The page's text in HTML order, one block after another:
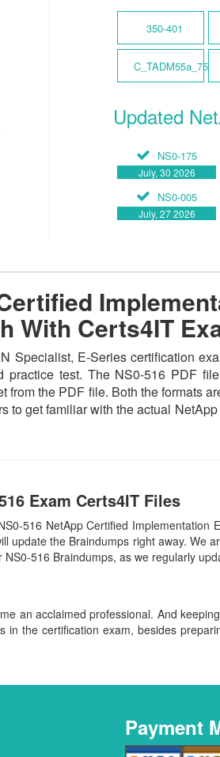
350-401
C_TADM55a_75
Updated
NS0-175
July, 30 2026
NS0-005
July, 27 2026
With Certs4IT
Specialist, E-Series certification
test. The NS0-516 PDF
the PDF file. Both the formats
get familiar with the actual
Exam Certs4IT Files
516 NetApp Certified Implementation
the Braindumps right away. We
516 Braindumps, as we regularly
an acclaimed professional. And
the certification exam, besides
Payment